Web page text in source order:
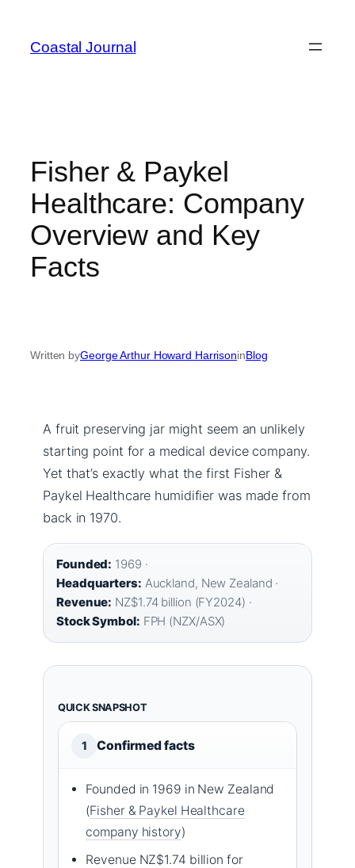
content
Coastal Journal
Fisher & Paykel
Healthcare: Company
Overview and Key
Facts
Written byGeorge Arthur Howard HarrisoninBlog
A fruit preserving jar might seem an unlikely
starting point for a medical device company.
Yet that’s exactly what the first Fisher &
Paykel Healthcare humidifier was made from
back in 1970.
Founded: 1969 ·
Headquarters: Auckland, New Zealand ·
Revenue: NZ$1.74 billion (FY2024) ·
Stock Symbol: FPH (NZX/ASX)
QUICK SNAPSHOT
1 Confirmed facts
Founded in 1969 in New Zealand
(Fisher & Paykel Healthcare
company history)
Revenue NZ$1.74 billion for